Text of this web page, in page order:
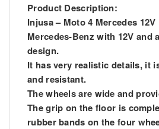
Product Description:
Injusa – Moto 4 Mercedes
Mercedes-Benz with 12V and
design.
It has very realistic details, it
and resistant.
The wheels are wide and
The grip on the floor is
rubber bands on the four